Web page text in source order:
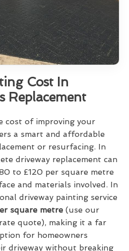
Cost In
Replacement
cost of improving your
a smart and affordable
or resurfacing. In
driveway replacement can
to £120 per square metre
and materials involved. In
driveway painting service
square metre (use our
quote), making it a far
for homeowners
driveway without breaking